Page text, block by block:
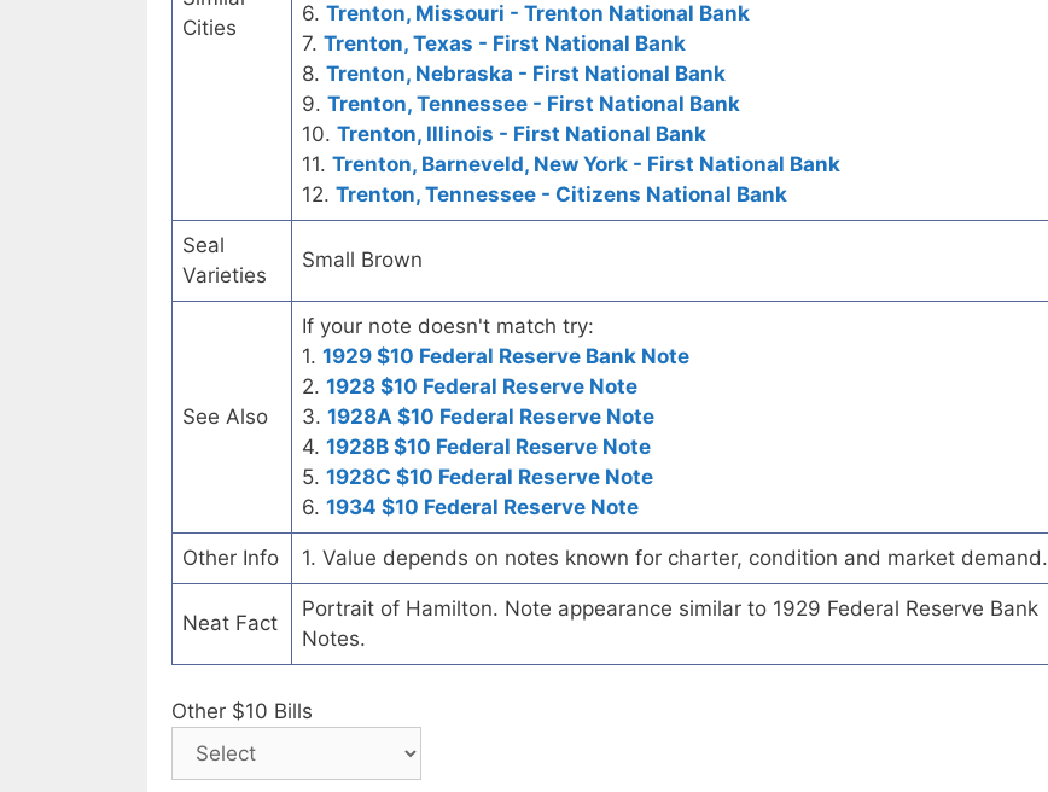
Cities
6. Trenton, Missouri - Trenton National Bank
7. Trenton, Texas - First National Bank
8. Trenton, Nebraska - First National Bank
9. Trenton, Tennessee - First National Bank
10. Trenton, Illinois - First National Bank
11. Trenton, Barneveld, New York - First National Bank
12. Trenton, Tennessee - Citizens National Bank
Seal
Varieties
Small Brown
See Also
If your note doesn't match try:
1. 1929 $10 Federal Reserve Bank Note
2. 1928 $10 Federal Reserve Note
3. 1928A $10 Federal Reserve Note
4. 1928B $10 Federal Reserve Note
5. 1928C $10 Federal Reserve Note
6. 1934 $10 Federal Reserve Note
Other Info 1. Value depends on notes known for charter, condition and market demand.
Neat Fact
Portrait of Hamilton. Note appearance similar to 1929 Federal Reserve Bank
Notes.
Other $10 Bills